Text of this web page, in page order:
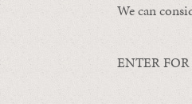
We can
ENTER